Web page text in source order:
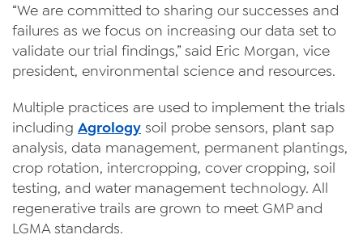
“We are committed to sharing our successes and
failures as we focus on increasing our data set to
validate our trial findings,” said Eric Morgan, vice
president, environmental science and resources.
Multiple practices are used to implement the trials
including Agrology soil probe sensors, plant sap
analysis, data management, permanent plantings,
crop rotation, intercropping, cover cropping, soil
testing, and water management technology. All
regenerative trails are grown to meet GMP and
LGMA standards.